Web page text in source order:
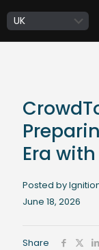
Era
Posted by
June 18, 2026
Share